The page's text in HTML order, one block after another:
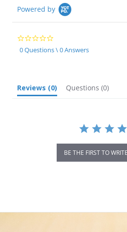
Powered by
0.0
star
rating
0 Questions \ 0 Answers
Reviews (0) Questions (0)
BE THE FIRST TO